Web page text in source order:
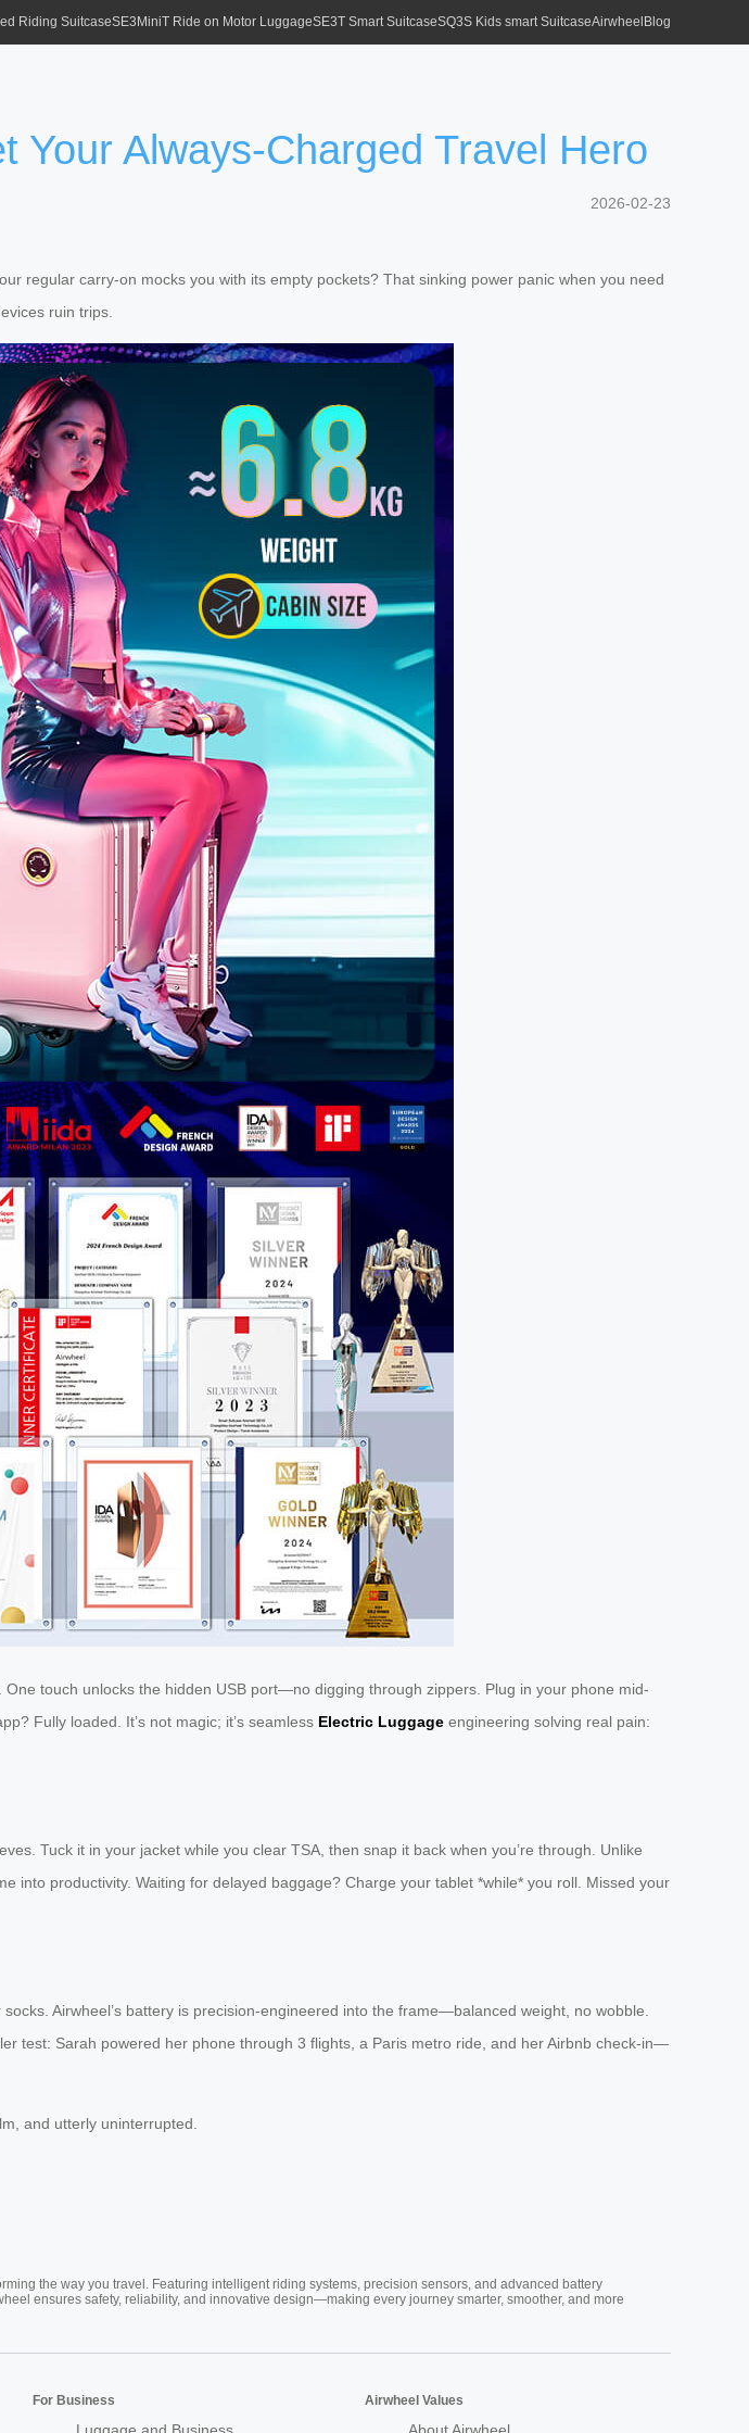
Riding SuitcaseSE3MiniT Ride on Motor LuggageSE3T Smart SuitcaseSQ3S Kids smart SuitcaseAirwheel Blog
Your Always-Charged Travel Hero
2026-02-23
regular carry-on mocks you with its empty pockets? That sinking power panic when you need
ruin trips.
One touch unlocks the hidden USB port—no digging through zippers. Plug in your phone mid-
Fully loaded. It’s not magic; it’s seamless Electric Luggage engineering solving real pain:
Tuck it in your jacket while you clear TSA, then snap it back when you’re through. Unlike
into productivity. Waiting for delayed baggage? Charge your tablet *while* you roll. Missed your
Airwheel’s battery is precision-engineered into the frame—balanced weight, no wobble.
test: Sarah powered her phone through 3 flights, a Paris metro ride, and her Airbnb check-in—
and utterly uninterrupted.
the way you travel. Featuring intelligent riding systems, precision sensors, and advanced battery
ensures safety, reliability, and innovative design—making every journey smarter, smoother, and more
For Business Airwheel Values